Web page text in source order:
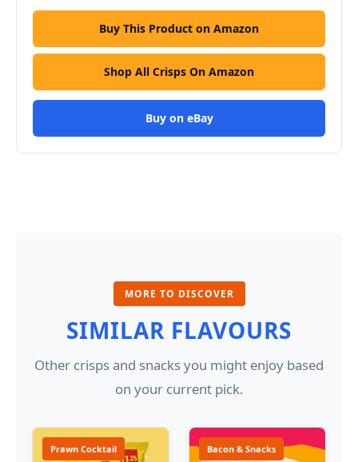
Buy This Product on Amazon
Shop All Crisps On Amazon
Buy on eBay
MORE TO DISCOVER
SIMILAR FLAVOURS
Other crisps and snacks you might enjoy based
on your current pick.
Prawn Cocktail Bacon & Snacks